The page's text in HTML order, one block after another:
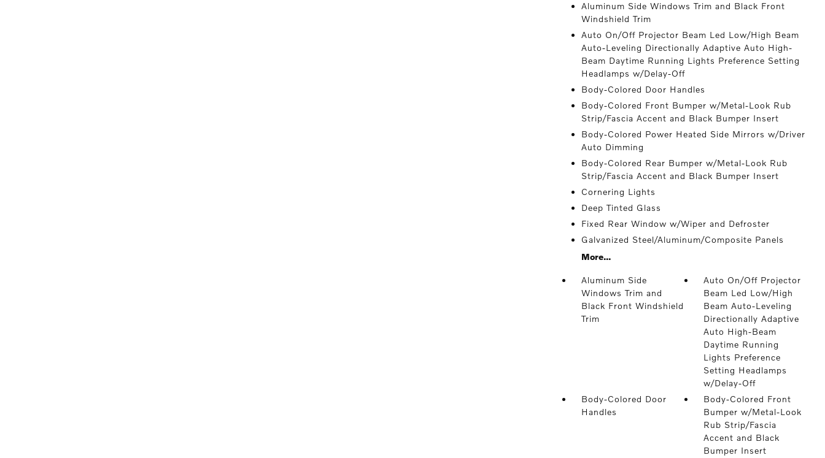
Aluminum Side Windows Trim and Black Front
Windshield Trim
Auto On/Off Projector Beam Led Low/High Beam
Auto-Leveling Directionally Adaptive Auto High-
Beam Daytime Running Lights Preference Setting
Headlamps w/Delay-Off
Body-Colored Door Handles
Body-Colored Front Bumper w/Metal-Look Rub
Strip/Fascia Accent and Black Bumper Insert
Body-Colored Power Heated Side Mirrors w/Driver
Auto Dimming
Body-Colored Rear Bumper w/Metal-Look Rub
Strip/Fascia Accent and Black Bumper Insert
Cornering Lights
Deep Tinted Glass
Fixed Rear Window w/Wiper and Defroster
Galvanized Steel/Aluminum/Composite Panels
More...
Aluminum Side
Windows Trim and
Black Front Windshield
Trim
Auto On/Off Projector
Beam Led Low/High
Beam Auto-Leveling
Directionally Adaptive
Auto High-Beam
Daytime Running
Lights Preference
Setting Headlamps
w/Delay-Off
Body-Colored Door
Handles
Body-Colored Front
Bumper w/Metal-Look
Rub Strip/Fascia
Accent and Black
Bumper Insert